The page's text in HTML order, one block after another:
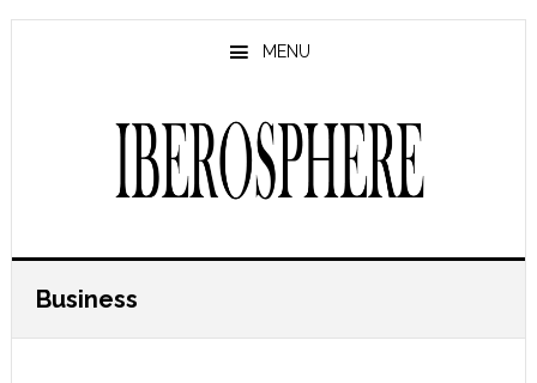
Skip
Skip
MENU
Business